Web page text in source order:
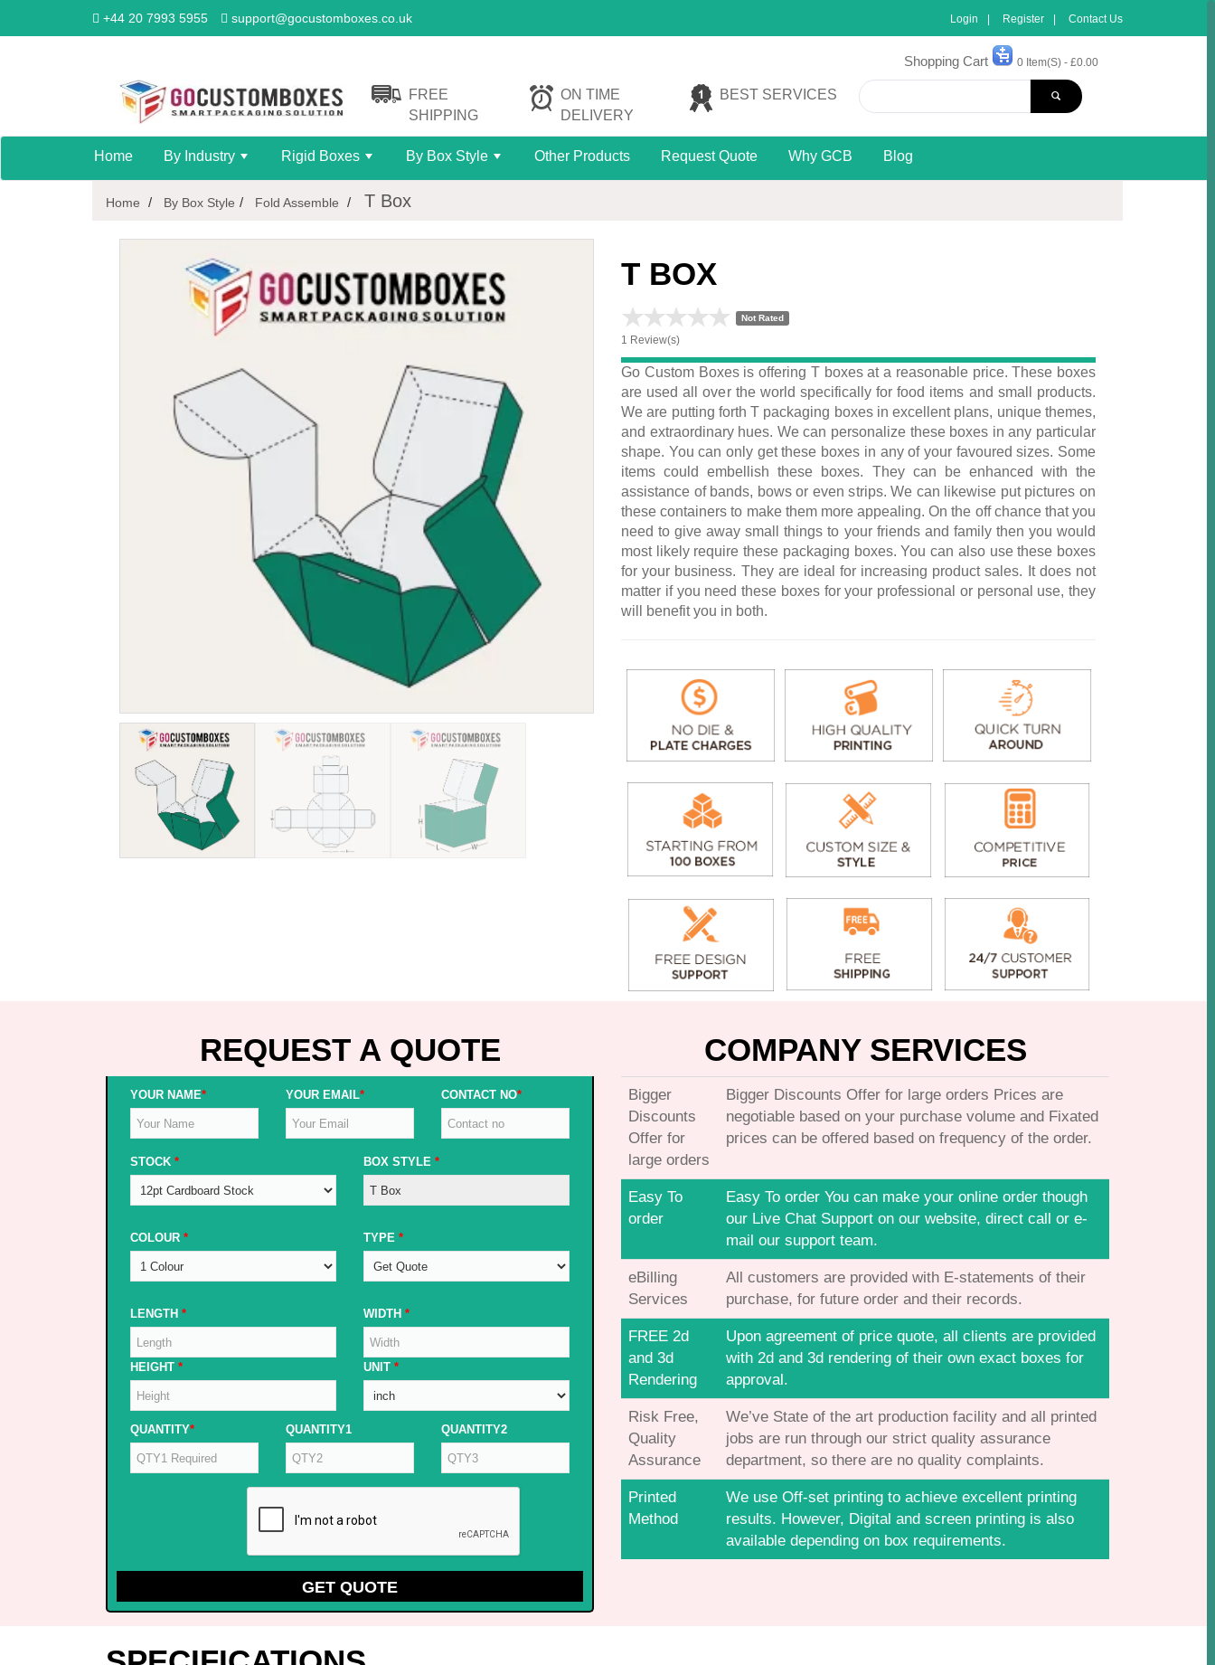
+44 20 7993 5955 support@gocustomboxes.co.uk Login Register Contact Us
Shopping Cart 0 Item(s) - £0.00
FREE
SHIPPING
ON TIME
DELIVERY
BEST SERVICES
Home By Industry Rigid Boxes By Box Style Other Products Request Quote Why GCB Blog
Home By Box Style Fold Assemble T Box
T BOX
Not Rated
1 Review(s)
Go Custom Boxes is offering T boxes at a reasonable price. These boxes
are used all over the world specifically for food items and small products.
We are putting forth T packaging boxes in excellent plans, unique themes,
and extraordinary hues. We can personalize these boxes in any particular
shape. You can only get these boxes in any of your favoured sizes. Some
items could embellish these boxes. They can be enhanced with the
assistance of bands, bows or even strips. We can likewise put pictures on
these containers to make them more appealing. On the off chance that you
need to give away small things to your friends and family then you would
most likely require these packaging boxes. You can also use these boxes
for your business. They are ideal for increasing product sales. It does not
matter if you need these boxes for your professional or personal use, they
will benefit you in both.
REQUEST A QUOTE
YOUR NAME* YOUR EMAIL* CONTACT NO*
STOCK * BOX STYLE *
COLOUR * TYPE *
LENGTH * WIDTH *
HEIGHT * UNIT *
QUANTITY* QUANTITY1 QUANTITY2
COMPANY SERVICES
Bigger
Discounts
Offer for
large orders
Bigger Discounts Offer for large orders Prices are
negotiable based on your purchase volume and Fixated
prices can be offered based on frequency of the order.
Easy To
order
Easy To order You can make your online order though
our Live Chat Support on our website, direct call or e-
mail our support team.
eBilling
Services
All customers are provided with E-statements of their
purchase, for future order and their records.
FREE 2d
and 3d
Rendering
Upon agreement of price quote, all clients are provided
with 2d and 3d rendering of their own exact boxes for
approval.
Risk Free,
Quality
Assurance
We’ve State of the art production facility and all printed
jobs are run through our strict quality assurance
department, so there are no quality complaints.
Printed
Method
We use Off-set printing to achieve excellent printing
results. However, Digital and screen printing is also
available depending on box requirements.